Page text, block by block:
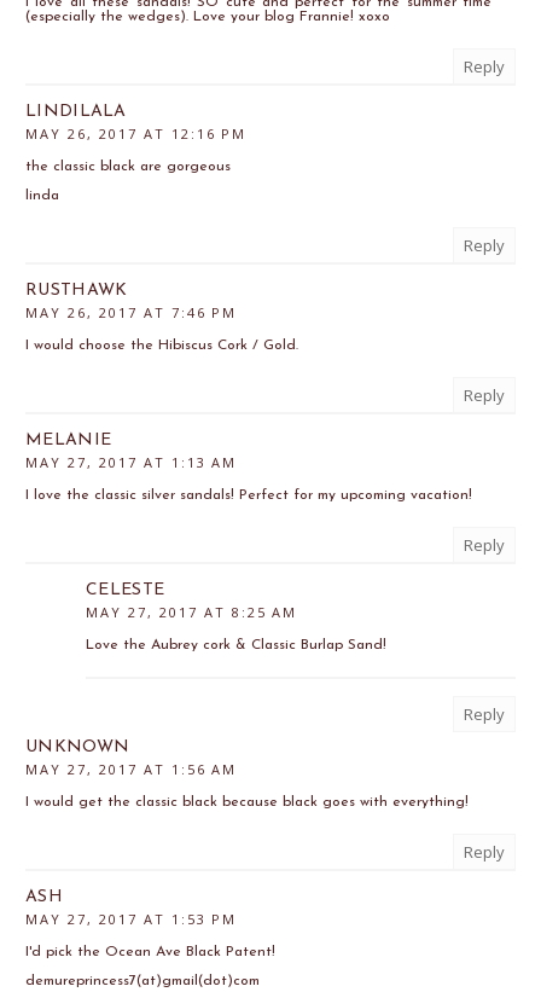
(especially the wedges). Love your blog Frannie! xoxo
Reply
LINDILALA
MAY 26, 2017 AT 12:16 PM
the classic black are gorgeous
linda
Reply
RUSTHAWK
MAY 26, 2017 AT 7:46 PM
I would choose the Hibiscus Cork / Gold.
Reply
MELANIE
MAY 27, 2017 AT 1:13 AM
I love the classic silver sandals! Perfect for my upcoming vacation!
Reply
CELESTE
MAY 27, 2017 AT 8:25 AM
Love the Aubrey cork & Classic Burlap Sand!
Reply
UNKNOWN
MAY 27, 2017 AT 1:56 AM
I would get the classic black because black goes with everything!
Reply
ASH
MAY 27, 2017 AT 1:53 PM
I'd pick the Ocean Ave Black Patent!
demureprincess7(at)gmail(dot)com